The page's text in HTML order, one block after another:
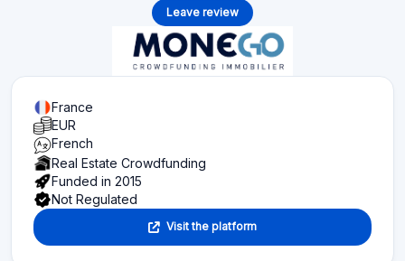
Leave review
France
EUR
French
Real Estate Crowdfunding
Funded in 2015
Not Regulated
Visit the platform